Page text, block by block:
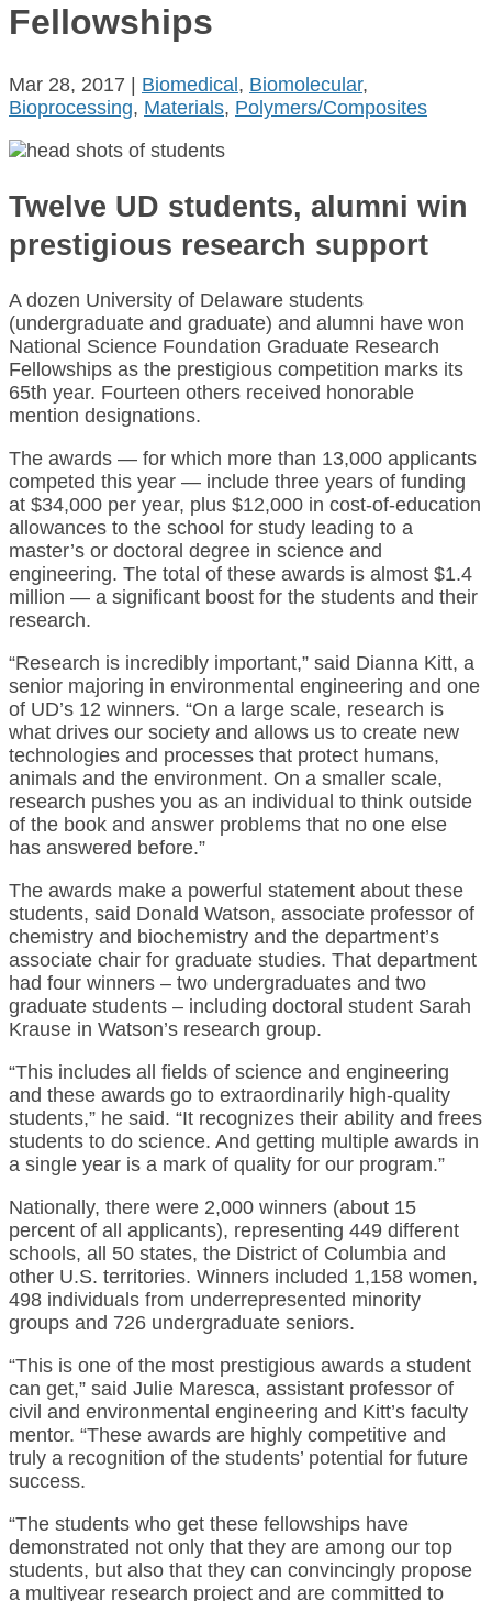
Fellowships
Mar 28, 2017 Biomedical , Biomolecular,
Bioprocessing, Materials, Polymers/Composites
Twelve UD students, alumni win
prestigious research support
A dozen University of Delaware students
(undergraduate and graduate) and alumni have won
National Science Foundation Graduate Research
Fellowships as the prestigious competition marks its
65th year. Fourteen others received honorable
mention designations.
The awards — for which more than 13,000 applicants
competed this year — include three years of funding
at $34,000 per year, plus $12,000 in cost-of-education
allowances to the school for study leading to a
master’s or doctoral degree in science and
engineering. The total of these awards is almost $1.4
million — a significant boost for the students and their
research.
“Research is incredibly important,” said Dianna Kitt, a
senior majoring in environmental engineering and one
of UD’s 12 winners. “On a large scale, research is
what drives our society and allows us to create new
technologies and processes that protect humans,
animals and the environment. On a smaller scale,
research pushes you as an individual to think outside
of the book and answer problems that no one else
has answered before.”
The awards make a powerful statement about these
students, said Donald Watson, associate professor of
chemistry and biochemistry and the department’s
associate chair for graduate studies. That department
had four winners – two undergraduates and two
graduate students – including doctoral student Sarah
Krause in Watson’s research group.
“This includes all fields of science and engineering
and these awards go to extraordinarily high-quality
students,” he said. “It recognizes their ability and frees
students to do science. And getting multiple awards in
a single year is a mark of quality for our program.”
Nationally, there were 2,000 winners (about 15
percent of all applicants), representing 449 different
schools, all 50 states, the District of Columbia and
other U.S. territories. Winners included 1,158 women,
498 individuals from underrepresented minority
groups and 726 undergraduate seniors.
“This is one of the most prestigious awards a student
can get,” said Julie Maresca, assistant professor of
civil and environmental engineering and Kitt’s faculty
mentor. “These awards are highly competitive and
truly a recognition of the students’ potential for future
success.
“The students who get these fellowships have
demonstrated not only that they are among our top
students, but also that they can convincingly propose
a multiyear research project and are committed to